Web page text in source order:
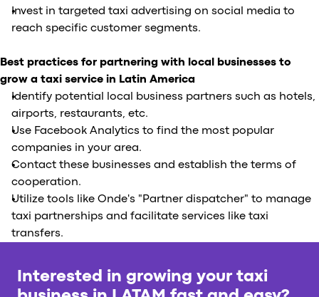
Invest in targeted taxi advertising on social media to
reach specific customer segments.
Best practices for partnering with local businesses to
grow a taxi service in Latin America
Identify potential local business partners such as hotels,
airports, restaurants, etc.
Use Facebook Analytics to find the most popular
companies in your area.
Contact these businesses and establish the terms of
cooperation.
Utilize tools like Onde's "Partner dispatcher" to manage
taxi partnerships and facilitate services like taxi
transfers.
Interested in growing your taxi